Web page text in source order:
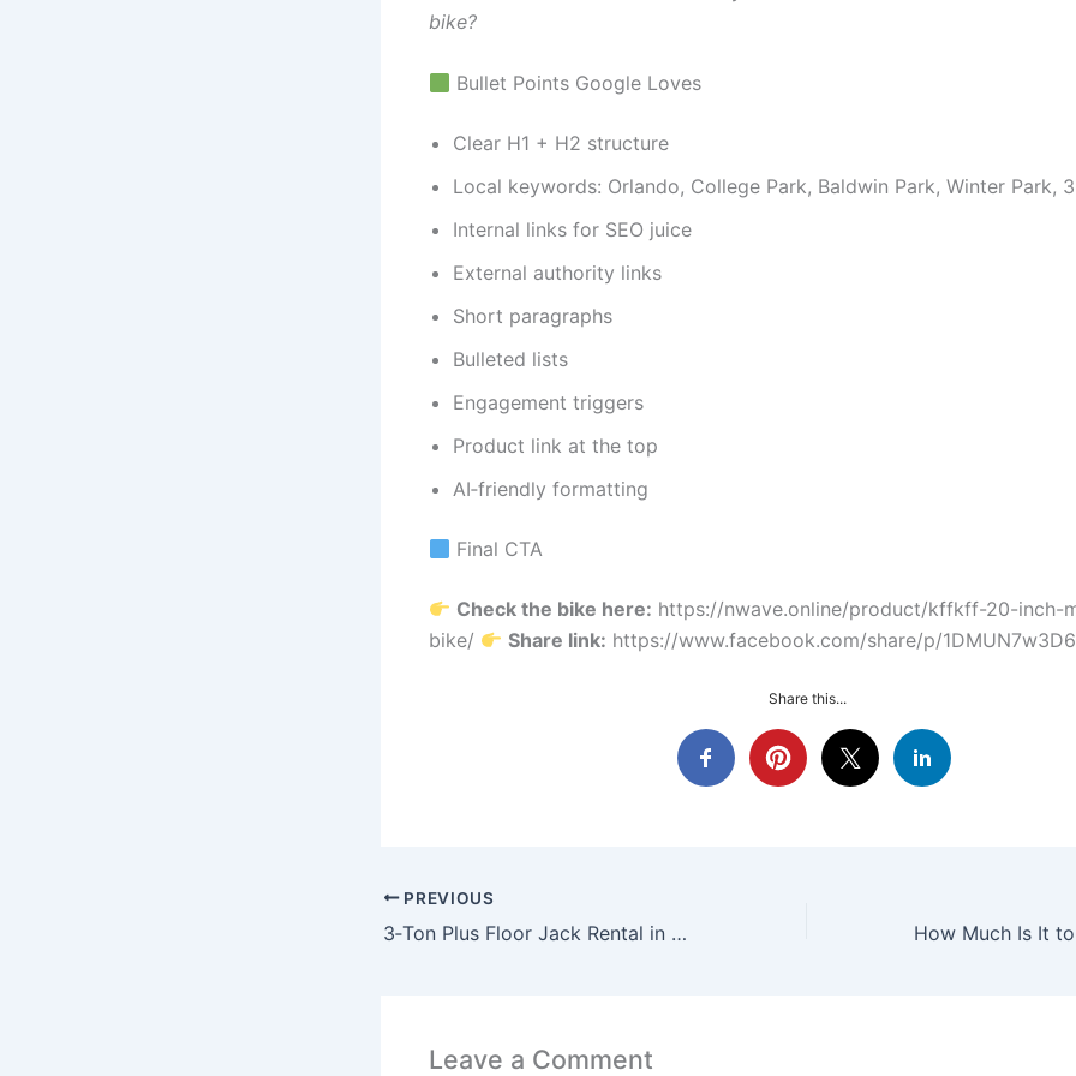
bike?
Bullet Points Google Loves
Clear H1 + H2 structure
Local keywords: Orlando, College Park, Baldwin Park, Winter Park,
Internal links for SEO juice
External authority links
Short paragraphs
Bulleted lists
Engagement triggers
Product link at the top
AI‑friendly formatting
Final CTA
Check the bike here: https://nwave.online/product/kffkff-20-inch-
bike/
Share link: https://www.facebook.com/share/p/
Share this...
PREVIOUS
3‑Ton Plus Floor Jack Rental in Orlando Pine Hills And Downtown — Nwave Online
Leave a Comment